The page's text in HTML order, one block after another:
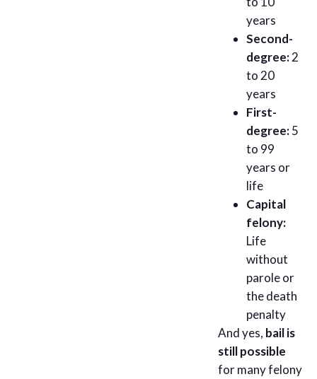
years
Second-
degree:2
to 20
years
First-
degree:5
to 99
years or
life
Capital
felony:
Life
without
parole or
the death
penalty
And yes, bail is
still possible
for many felony